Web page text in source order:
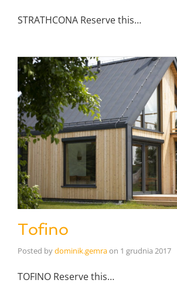
STRATHCONA Reserve this…
Tofino
Posted bydominik.gemraon 1 grudnia 2017
TOFINO Reserve this…